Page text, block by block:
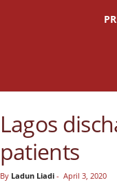
Lagos
patients
By Ladun Liadi- April 3, 2020